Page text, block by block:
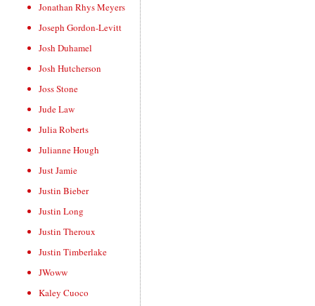
Jonathan Rhys Meyers
Joseph Gordon-Levitt
Josh Duhamel
Josh Hutcherson
Joss Stone
Jude Law
Julia Roberts
Julianne Hough
Just Jamie
Justin Bieber
Justin Long
Justin Theroux
Justin Timberlake
JWoww
Kaley Cuoco